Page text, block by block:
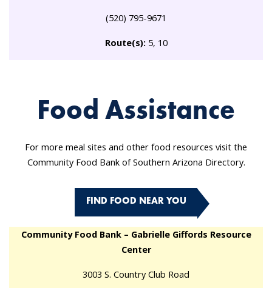
(520) 795-9671
Route(s):5, 10
Food Assistance
For more meal sites and other food resources visit the
Community Food Bank of Southern Arizona Directory.
FIND FOOD NEAR YOU
Community Food Bank – Gabrielle Giffords Resource
Center
3003 S. Country Club Road